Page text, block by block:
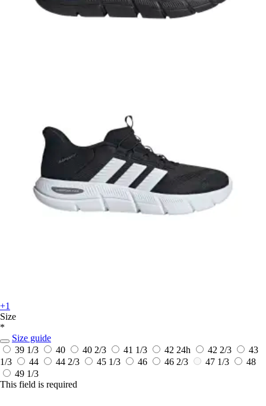
+1
Size
*
Size guide
39 1/3
40 40 2/3 41 1/3 42 24h 42 2/3
43
1/3
44 44 2/3 45 1/3 46 46 2/3 47 1/3
48
49 1/3
This field is required